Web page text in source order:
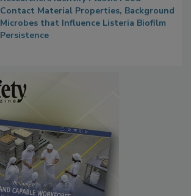
Researchers Identify Plastic Food
Contact Material Properties, Background
Microbes that Influence Listeria Biofilm